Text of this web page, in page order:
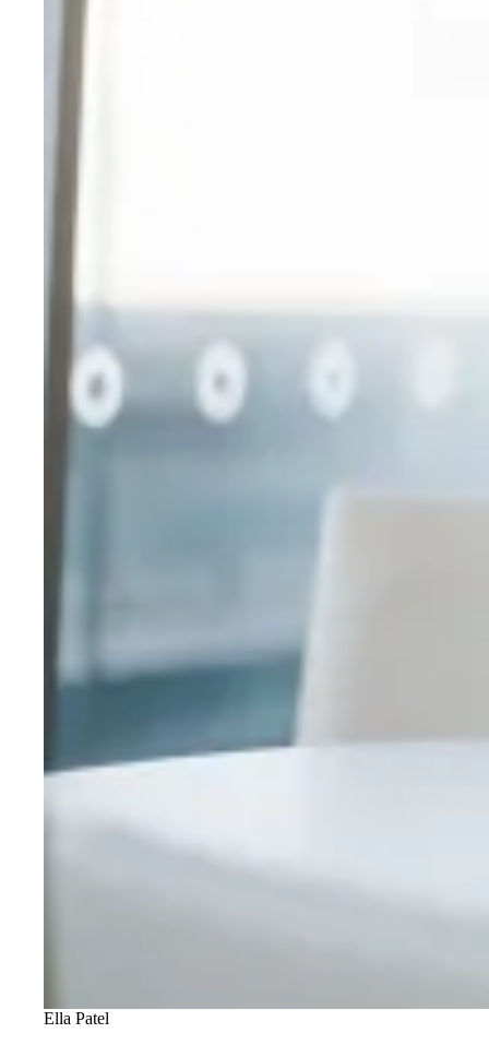
Ella Patel